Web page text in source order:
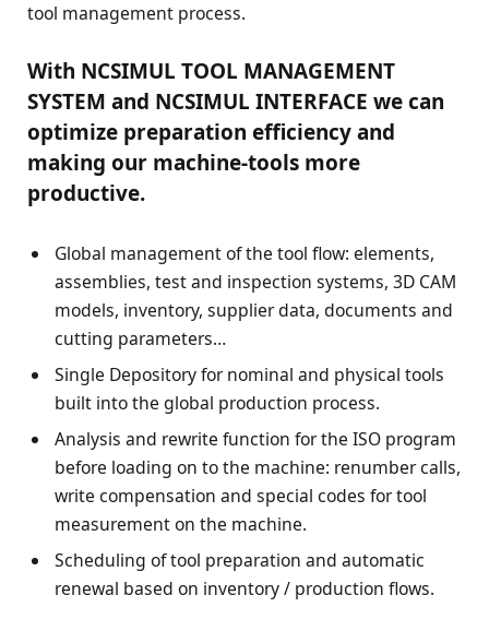
tool management process.
With NCSIMUL TOOL MANAGEMENT
SYSTEM and NCSIMUL INTERFACE we can
optimize preparation efficiency and
making our machine-tools more
productive.
Global management of the tool flow: elements,
assemblies, test and inspection systems, 3D CAM
models, inventory, supplier data, documents and
cutting parameters…
Single Depository for nominal and physical tools
built into the global production process.
Analysis and rewrite function for the ISO program
before loading on to the machine: renumber calls,
write compensation and special codes for tool
measurement on the machine.
Scheduling of tool preparation and automatic
renewal based on inventory / production flows.